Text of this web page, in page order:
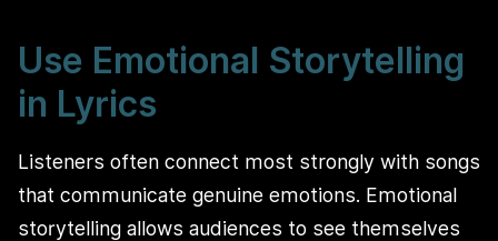
Use Emotional Storytelling
in Lyrics
Listeners often connect most strongly with songs
that communicate genuine emotions. Emotional
storytelling allows audiences to see themselves